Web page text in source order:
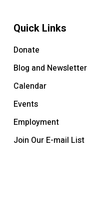
Quick Links
Donate
Blog and Newsletter
Calendar
Events
Employment
Join Our E-mail List